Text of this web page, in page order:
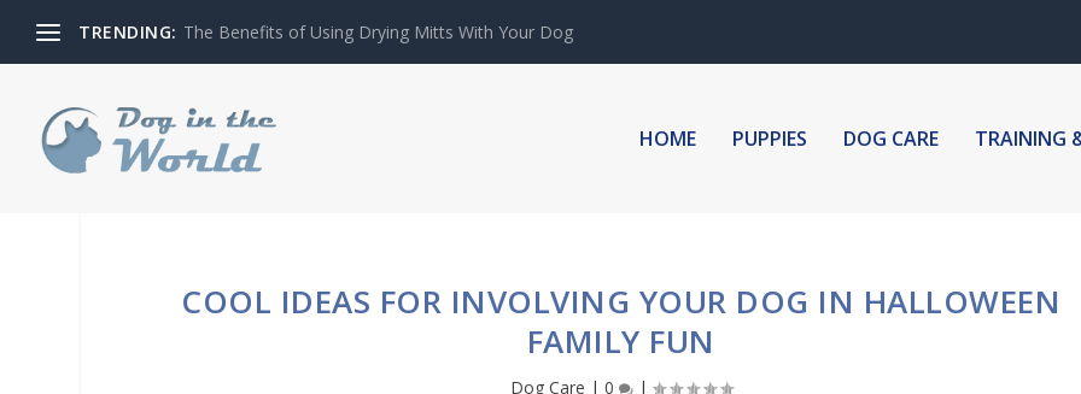
TRENDING: The Benefits of Using Drying Mitts With Your Dog
HOME PUPPIES DOG CARE TRAINING
COOL IDEAS FOR INVOLVING YOUR DOG IN HALLOWEEN
FAMILY FUN
Dog Care | 0 |